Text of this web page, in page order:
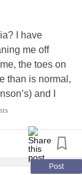
medication
these
as
is
a fairly simple
(or a
A., & Soliman,
I have
me off
the toes on
than is normal,
and I
side
potentially
Post